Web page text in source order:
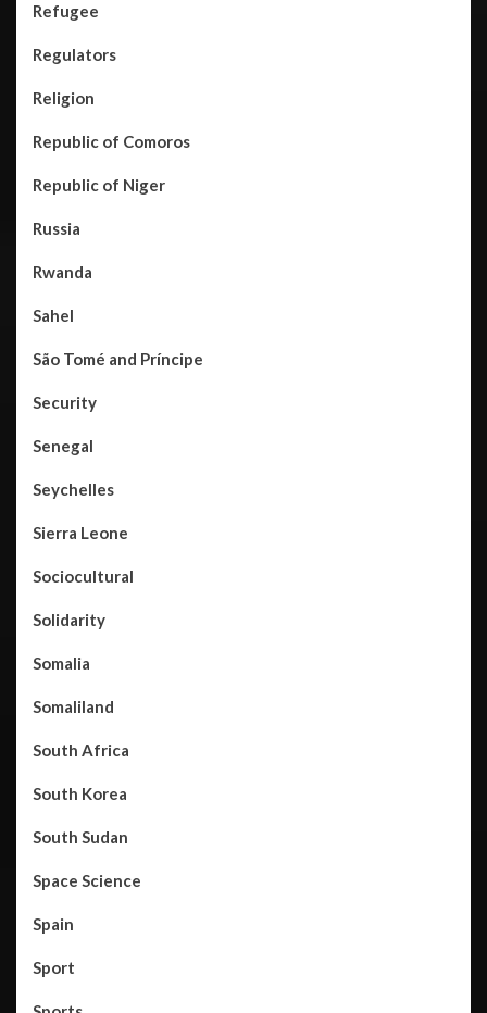
Refugee
Regulators
Religion
Republic of Comoros
Republic of Niger
Russia
Rwanda
Sahel
São Tomé and Príncipe
Security
Senegal
Seychelles
Sierra Leone
Sociocultural
Solidarity
Somalia
Somaliland
South Africa
South Korea
South Sudan
Space Science
Spain
Sport